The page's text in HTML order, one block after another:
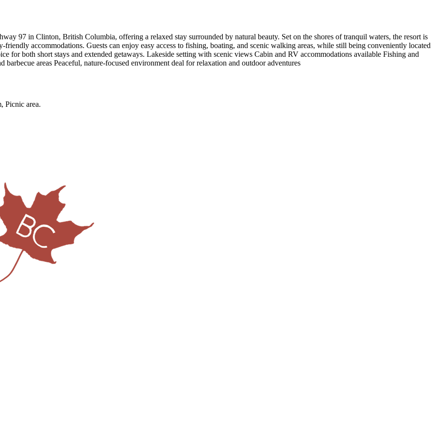
97 in Clinton, British Columbia, offering a relaxed stay surrounded by natural beauty. Set on the shores of tranquil waters, the resort is
accommodations. Guests can enjoy easy access to fishing, boating, and scenic walking areas, while still being conveniently located
for both short stays and extended getaways. Lakeside setting with scenic views Cabin and RV accommodations available Fishing and
areas Peaceful, nature-focused environment deal for relaxation and outdoor adventures
Picnic area.